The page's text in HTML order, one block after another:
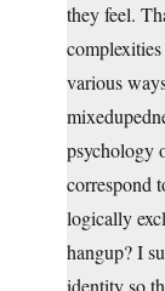
they feel.
various
psychology
correspond
logically
hangup? I